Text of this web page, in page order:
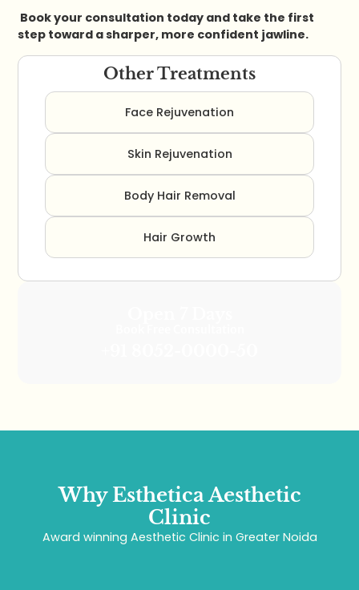
Book your consultation today and take the first
step toward a sharper, more confident jawline.
Other Treatments
Face Rejuvenation
Skin Rejuvenation
Body Hair Removal
Hair Growth
Why Esthetica Aesthetic
Clinic
Award winning Aesthetic Clinic in Greater Noida